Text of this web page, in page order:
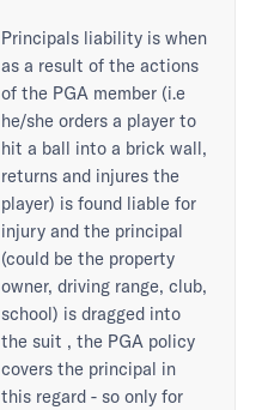
Principals liability is when
as a result of the actions
of the PGA member (i.e
he/she orders a player to
hit a ball into a brick wall,
returns and injures the
player) is found liable for
injury and the principal
(could be the property
owner, driving range, club,
school) is dragged into
the suit , the PGA policy
covers the principal in
this regard - so only for